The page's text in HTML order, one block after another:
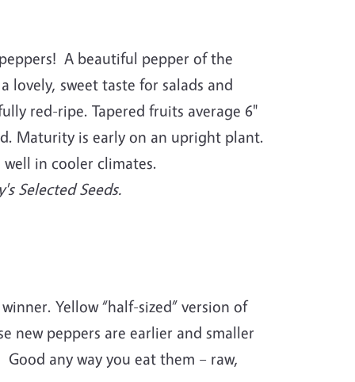
A beautiful pepper of the
lovely, sweet taste for salads and
red-ripe. Tapered fruits average 6"
Maturity is early on an upright plant.
in cooler climates.
Selected Seeds.
Yellow “half-sized” version of
new peppers are earlier and smaller
any way you eat them – raw,